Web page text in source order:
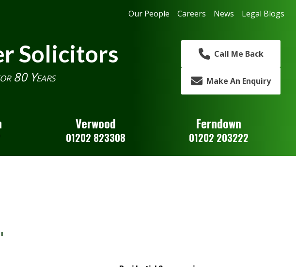
Our People Careers News Legal Blogs
Solicitors
80 Years
Call Me Back
Make An Enquiry
Verwood
01202 823308
Ferndown
01202 203222